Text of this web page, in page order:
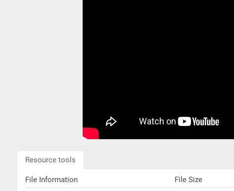
Resource tools
File Information File Size